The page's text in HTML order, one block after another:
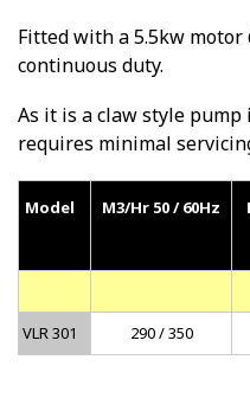
Fitted with a 5.5kw motor
continuous duty.
As it is a claw style
requires minimal
Model M3/Hr 50 / 60Hz
VLR 301
290 / 350